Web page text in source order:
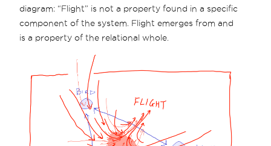
diagram: “Flight” is not a property found in a specific
component of the system. Flight emerges from and
is a property of the relational whole.